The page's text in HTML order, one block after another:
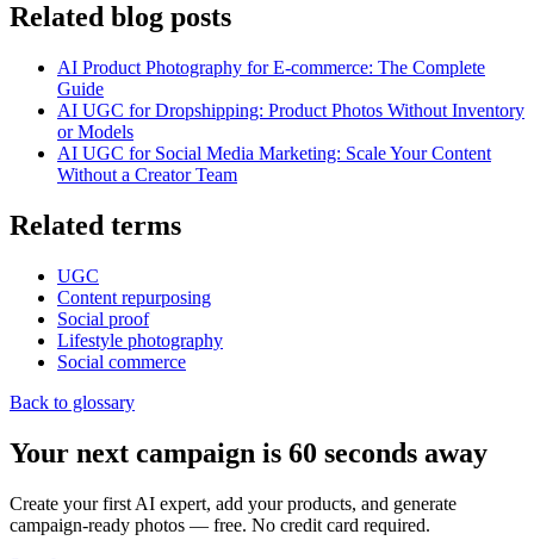
Related blog posts
AI Product Photography for E-commerce: The Complete
Guide
AI UGC for Dropshipping: Product Photos Without Inventory
or Models
AI UGC for Social Media Marketing: Scale Your Content
Without a Creator Team
Related terms
UGC
Content repurposing
Social proof
Lifestyle photography
Social commerce
Back to glossary
Your next campaign is 60 seconds away
Create your first AI expert, add your products, and generate
campaign-ready photos — free. No credit card required.